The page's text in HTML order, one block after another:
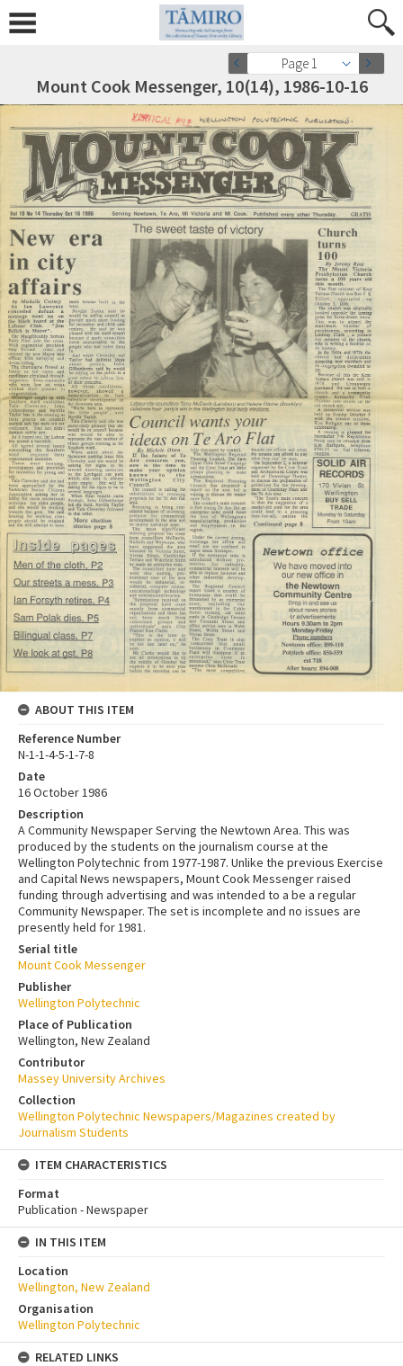
Page 1
Mount Cook Messenger, 10(14), 1986-10-16
ABOUT THIS ITEM
Reference Number
N-1-1-4-5-1-7-8
Date
16 October 1986
Description
A Community Newspaper Serving the Newtown Area. This was
produced by the students on the journalism course at the
Wellington Polytechnic from 1977-1987. Unlike the previous Exercise
and Capital News newspapers, Mount Cook Messenger raised
funding through advertising and was intended to a be a regular
Community Newspaper. The set is incomplete and no issues are
presently held for 1981.
Serial title
Mount Cook Messenger
Publisher
Wellington Polytechnic
Place of Publication
Wellington, New Zealand
Contributor
Massey University Archives
Collection
Wellington Polytechnic Newspapers/Magazines created by
Journalism Students
ITEM CHARACTERISTICS
Format
Publication - Newspaper
IN THIS ITEM
Location
Wellington, New Zealand
Organisation
Wellington Polytechnic
RELATED LINKS